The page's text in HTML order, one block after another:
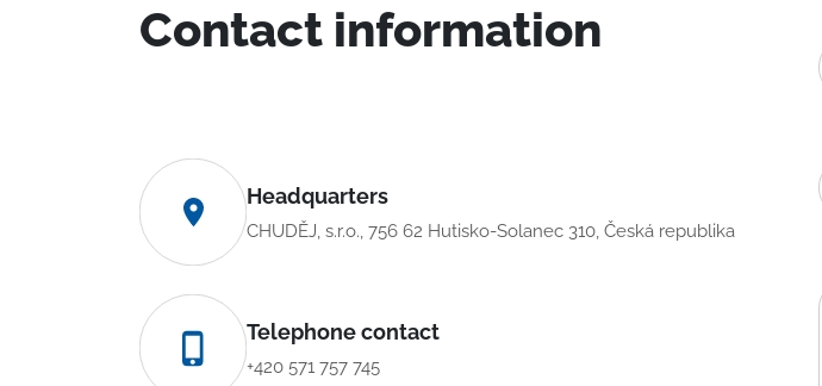
Contact information
Headquarters
CHUDĚJ, s.r.o., 756 62 Hutisko-Solanec 310, Česká republika
Telephone contact
+420 571 757 745
-